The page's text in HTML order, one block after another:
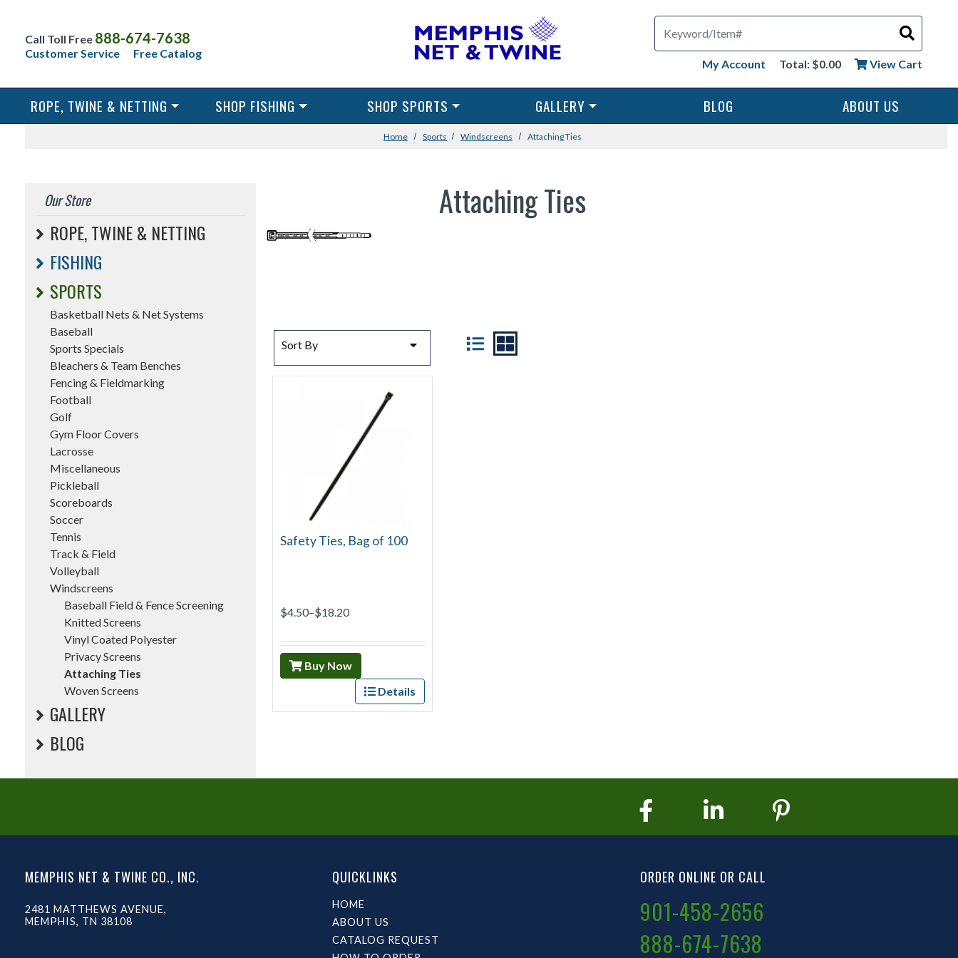
Call Toll Free 888-674-7638
Customer Service Free Catalog
Search
My Account Total: $0.00 View Cart
ROPE, TWINE & NETTING SHOP FISHING SHOP SPORTS GALLERY BLOG ABOUT US
Home Sports Windscreens Attaching Ties
Our Store
ROPE, TWINE & NETTING
FISHING
SPORTS
Basketball Nets & Net Systems
Baseball
Sports Specials
Bleachers & Team Benches
Fencing & Fieldmarking
Football
Golf
Gym Floor Covers
Lacrosse
Miscellaneous
Pickleball
Scoreboards
Soccer
Tennis
Track & Field
Volleyball
Windscreens
Baseball Field & Fence Screening
Knitted Screens
Vinyl Coated Polyester
Privacy Screens
Attaching Ties
Woven Screens
GALLERY
BLOG
Attaching Ties
SORT BYSort By
VIEW
Safety Ties, Bag of 100
$4.50–$18.20
Buy Now
Details
MEMPHIS NET & TWINE CO., INC.
2481 MATTHEWS AVENUE,
MEMPHIS, TN 38108
QUICKLINKS
HOME
ABOUT US
CATALOG REQUEST
ORDER ONLINE OR CALL
901-458-2656
888-674-7638